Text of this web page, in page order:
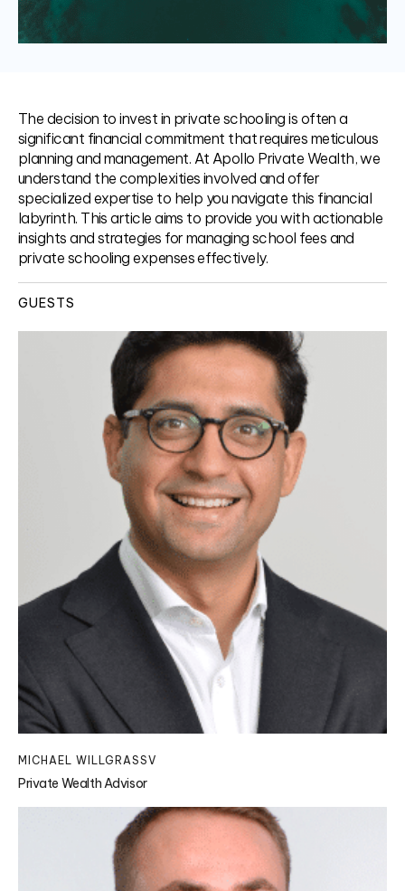
The decision to invest in private schooling is often a
significant financial commitment that requires meticulous
planning and management. At Apollo Private Wealth, we
understand the complexities involved and offer
specialized expertise to help you navigate this financial
labyrinth. This article aims to provide you with actionable
insights and strategies for managing school fees and
private schooling expenses effectively.
GUESTS
MICHAEL WILLGRASSV
Private Wealth Advisor